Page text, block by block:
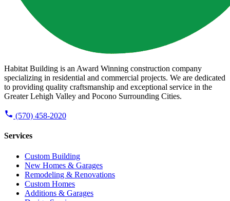
Habitat Building is an Award Winning construction company
specializing in residential and commercial projects. We are dedicated
to providing quality craftsmanship and exceptional service in the
Greater Lehigh Valley and Pocono Surrounding Cities.
(570) 458-2020
Services
Custom Building
New Homes & Garages
Remodeling & Renovations
Custom Homes
Additions & Garages